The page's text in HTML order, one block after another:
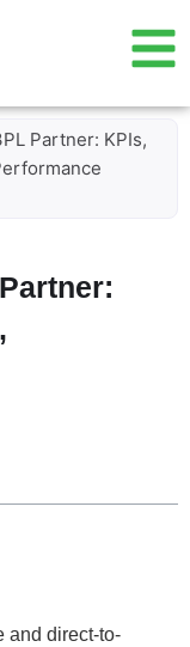
Partner: KPIs,
and direct-to-